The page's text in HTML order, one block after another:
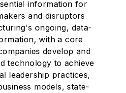
information for
and disruptors
ongoing, data-
with a core
develop and
technology to achieve
leadership practices,
models, state-